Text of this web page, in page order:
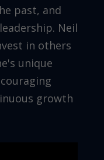
past, and
Neil
in others
unique
growth